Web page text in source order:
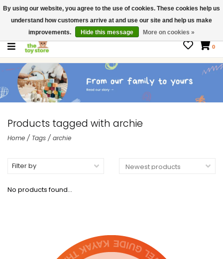
$ USD
Contact us
Gift Cards
0
Products tagged with archie
Home / Tags / archie
Filter by
No products found...
By using our website, you agree to the use of cookies. These cookies help us
understand how customers arrive at and use our site and help us make
improvements.
Hide this message More on cookies »